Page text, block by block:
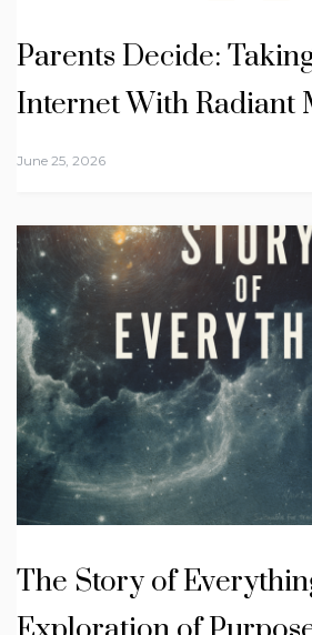
Parents Decide:
Internet With Radiant
June 25, 2026
The Story of